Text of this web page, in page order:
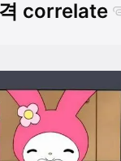
correlate